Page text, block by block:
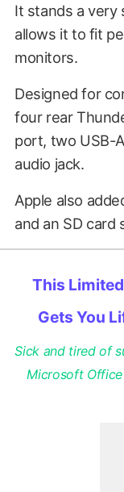
It stands a very
allows it to fit
monitors.
Designed for
four rear
port, two USB-
audio jack.
Apple also
and an SD
This
Gets You
Sick and tired of
Microsoft Office